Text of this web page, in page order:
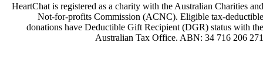
HeartChat is registered as a charity with the Australian Charities and
Not-for-profits Commission (ACNC). Eligible tax-deductible
donations have Deductible Gift Recipient (DGR) status with the
Australian Tax Office. ABN: 34 716 206 271